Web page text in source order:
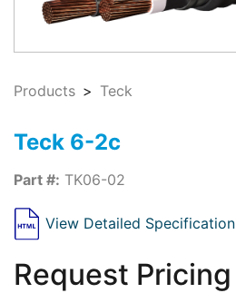
Products Teck
Teck 6-2c
Part #: TK06-02
View Detailed Specification
Request Pricing